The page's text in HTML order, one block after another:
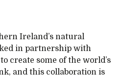
Ireland’s natural
in partnership with
create some of the world’s
and this collaboration is